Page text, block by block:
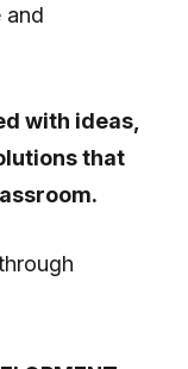
and
with ideas,
that